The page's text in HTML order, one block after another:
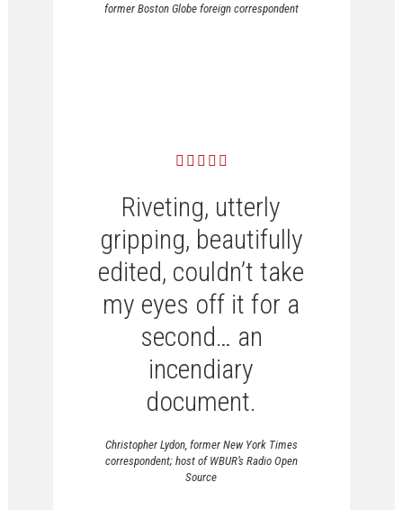
former Boston Globe foreign correspondent
Riveting, utterly
gripping, beautifully
edited, couldn’t take
my eyes off it for a
second… an
incendiary
document.
Christopher Lydon, former New York Times
correspondent; host of WBUR’s Radio Open
Source